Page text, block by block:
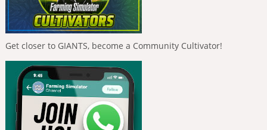
Get closer to GIANTS, become a Community Cultivator!